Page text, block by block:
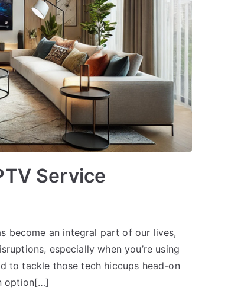
Service
become an integral part of our lives,
especially when you’re using
to tackle those tech hiccups head-on
option[…]